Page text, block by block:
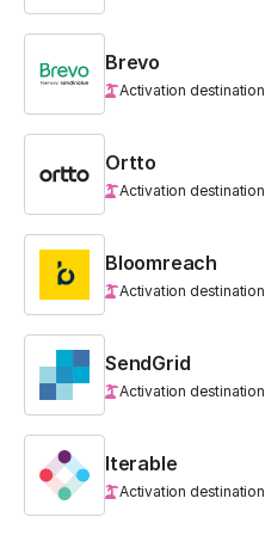
Brevo
Activation destination
Ortto
Activation destination
Bloomreach
Activation destination
SendGrid
Activation destination
Iterable
Activation destination